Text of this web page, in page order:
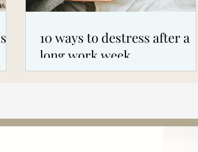
10 ways to destress after a
long work week